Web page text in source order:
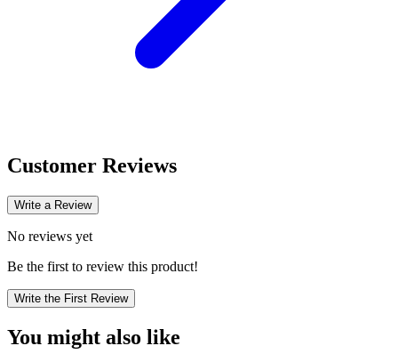
Customer Reviews
Write a Review
No reviews yet
Be the first to review this product!
Write the First Review
You might also like